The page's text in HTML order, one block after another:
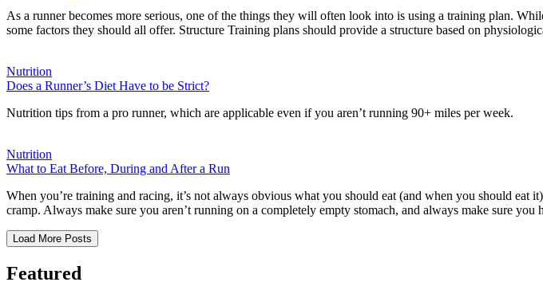
As a runner becomes more serious, one of the things they will often look into is using a training plan.
some factors they should all offer. Structure Training plans should provide a structure based on
Nutrition
Does a Runner’s Diet Have to be Strict?
Nutrition tips from a pro runner, which are applicable even if you aren’t running 90+ miles per week.
Nutrition
What to Eat Before, During and After a Run
When you’re training and racing, it’s not always obvious what you should eat (and when you should
cramp. Always make sure you aren’t running on a completely empty stomach, and always make sure
Load More Posts
Featured